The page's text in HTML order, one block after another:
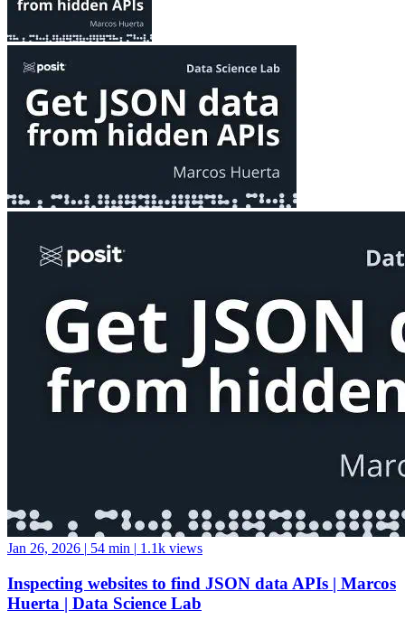
Jan 26, 2026 | 54 min | 1.1k views
Inspecting websites to find JSON data APIs | Marcos
Huerta | Data Science Lab